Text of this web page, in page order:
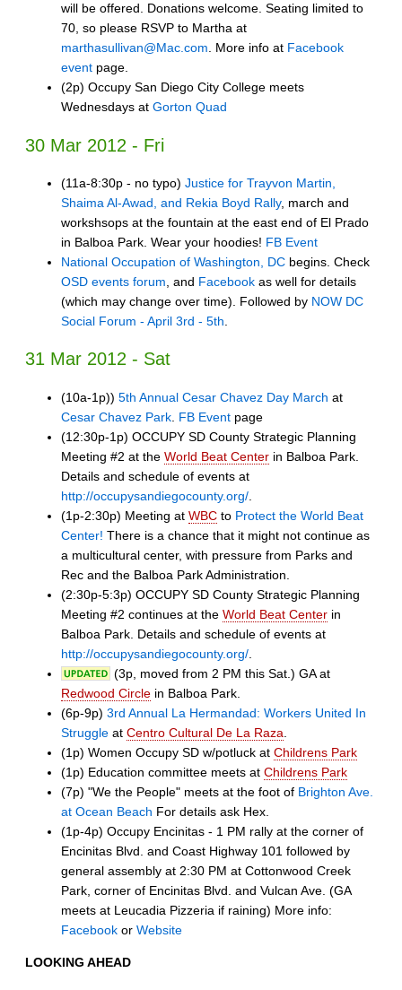
will be offered. Donations welcome. Seating limited to
70, so please RSVP to Martha at
marthasullivan@Mac.com. More info at Facebook
event page.
(2p) Occupy San Diego City College meets
Wednesdays at Gorton Quad
30 Mar 2012 - Fri
(11a-8:30p - no typo) Justice for Trayvon Martin,
Shaima Al-Awad, and Rekia Boyd Rally, march and
workshsops at the fountain at the east end of El Prado
in Balboa Park. Wear your hoodies! FB Event
National Occupation of Washington, DC begins. Check
OSD events forum , and Facebook as well for details
(which may change over time). Followed by NOW DC
Social Forum - April 3rd - 5th
31 Mar 2012 - Sat
(10a-1p)) 5th Annual Cesar Chavez Day March at
Cesar Chavez Park FB Event page
(12:30p-1p) OCCUPY SD County Strategic Planning
Meeting #2 at the World Beat Center in Balboa Park.
Details and schedule of events at
http://occupysandiegocounty.org/
(1p-2:30p) Meeting at WBC to Protect the World Beat
Center! There is a chance that it might not continue as
a multicultural center, with pressure from Parks and
Rec and the Balboa Park Administration.
(2:30p-5:3p) OCCUPY SD County Strategic Planning
Meeting #2 continues at the World Beat Center in
Balboa Park. Details and schedule of events at
http://occupysandiegocounty.org/
(3p, moved from 2 PM this Sat.) GA at
Redwood Circle in Balboa Park.
(6p-9p) 3rd Annual La Hermandad: Workers United In
Struggle at Centro Cultural De La Raza
(1p) Women Occupy SD w/potluck at Childrens Park
(1p) Education committee meets at Childrens Park
(7p) "We the People" meets at the foot of Brighton Ave.
at Ocean Beach For details ask Hex.
(1p-4p) Occupy Encinitas - 1 PM rally at the corner of
Encinitas Blvd. and Coast Highway 101 followed by
general assembly at 2:30 PM at Cottonwood Creek
Park, corner of Encinitas Blvd. and Vulcan Ave. (GA
meets at Leucadia Pizzeria if raining) More info:
Facebook or Website
LOOKING AHEAD